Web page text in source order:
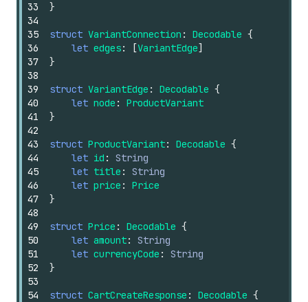
33
34
35
36
37
38
39
40
41
42
43
44
45
46
47
48
49
50
51
52
53
54
}
struct VariantConnection : Decodable {
let edges: [VariantEdge]
}
struct VariantEdge : Decodable {
let node :
ProductVariant
}
struct ProductVariant: Decodable {
let id :
String
let title :
String
let price :
Price
}
struct Price : Decodable {
let amount:
String
let currencyCode :
String
}
struct CartCreateResponse : Decodable {